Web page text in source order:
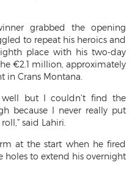
grabbed the opening
to repeat his heroics and
place with his two-day
€2.1 million, approximately
in Crans Montana.
but I couldn’t find the
because I never really put
said Lahiri.
at the start when he fired
holes to extend his overnight